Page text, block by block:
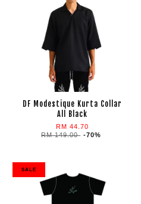
DF Modestique Kurta Collar
All Black
RM 44.70
RM 149.00 -70%
SALE